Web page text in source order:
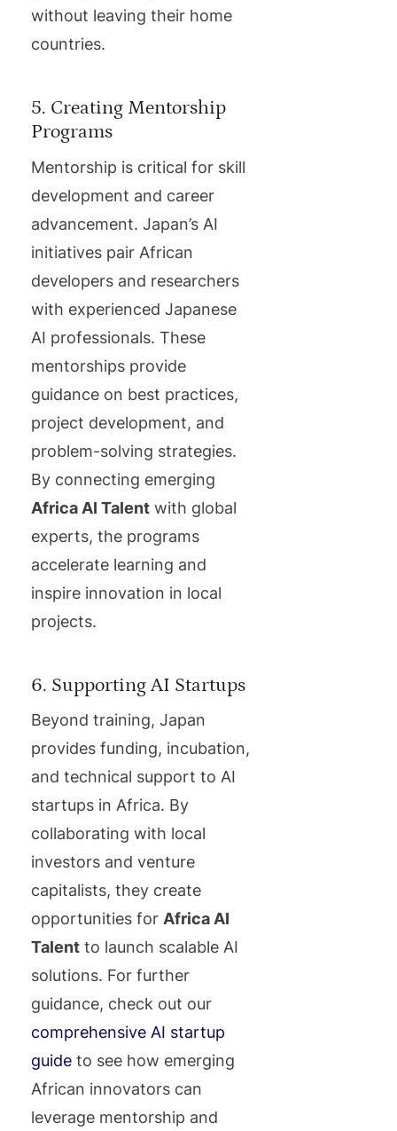
without leaving their home
countries.
5. Creating Mentorship
Programs
Mentorship is critical for skill
development and career
advancement. Japan’s AI
initiatives pair African
developers and researchers
with experienced Japanese
AI professionals. These
mentorships provide
guidance on best practices,
project development, and
problem-solving strategies.
By connecting emerging
Africa AI Talent with global
experts, the programs
accelerate learning and
inspire innovation in local
projects.
6. Supporting AI Startups
Beyond training, Japan
provides funding, incubation,
and technical support to AI
startups in Africa. By
collaborating with local
investors and venture
capitalists, they create
opportunities for Africa AI
Talent to launch scalable AI
solutions. For further
guidance, check out our
comprehensive AI startup
guide to see how emerging
African innovators can
leverage mentorship and